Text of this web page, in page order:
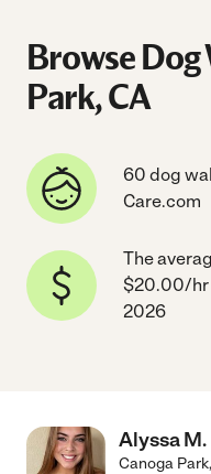
Browse Dog
Park, CA
60 dog
Care.com
The
$20.00/hr
2026
Alyssa M.
Canoga Park,